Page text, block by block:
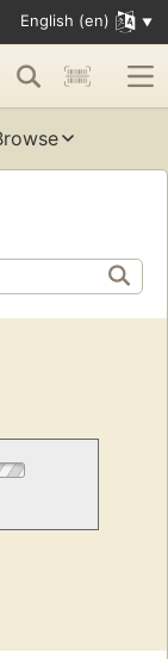
English (en)